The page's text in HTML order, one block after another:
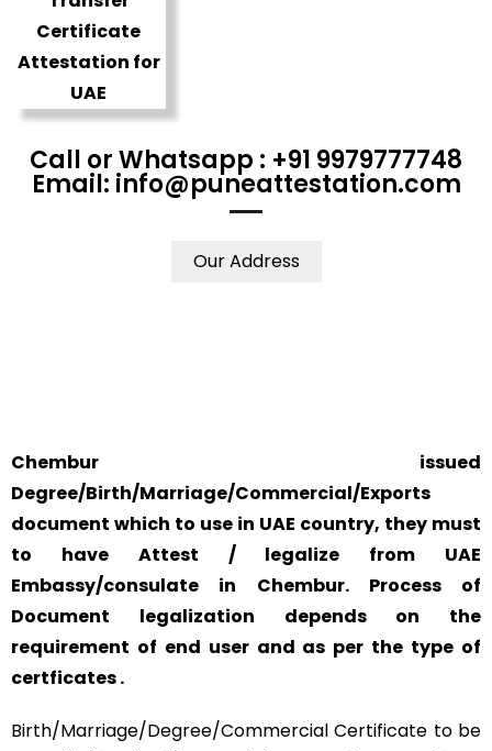
Call or Whatsapp : +91 9979777748
Email: info@puneattestation.com
Our Address
Chembur issued
Degree/Birth/Marriage/Commercial/Exports
document which to use in UAE country, they must
to have Attest / legalize from UAE
Embassy/consulate in Chembur. Process of
Document legalization depends on the
requirement of end user and as per the type of
certficates .
Birth/Marriage/Degree/Commercial Certificate to be